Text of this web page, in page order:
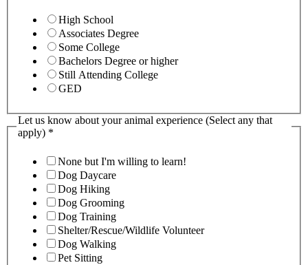
High School
Associates Degree
Some College
Bachelors Degree or higher
Still Attending College
GED
Let us know about your animal experience (Select any that
apply) *
None but I'm willing to learn!
Dog Daycare
Dog Hiking
Dog Grooming
Dog Training
Shelter/Rescue/Wildlife Volunteer
Dog Walking
Pet Sitting